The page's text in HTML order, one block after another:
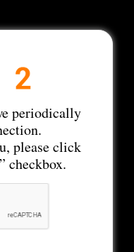
periodically
please click
checkbox.